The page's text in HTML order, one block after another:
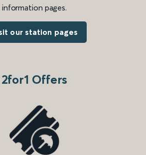
information pages.
our station pages
2for1 Offers